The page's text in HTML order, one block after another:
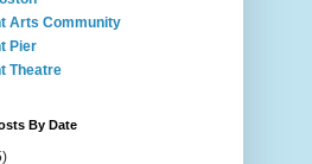
Arts Community
Pier
Theatre
By Date